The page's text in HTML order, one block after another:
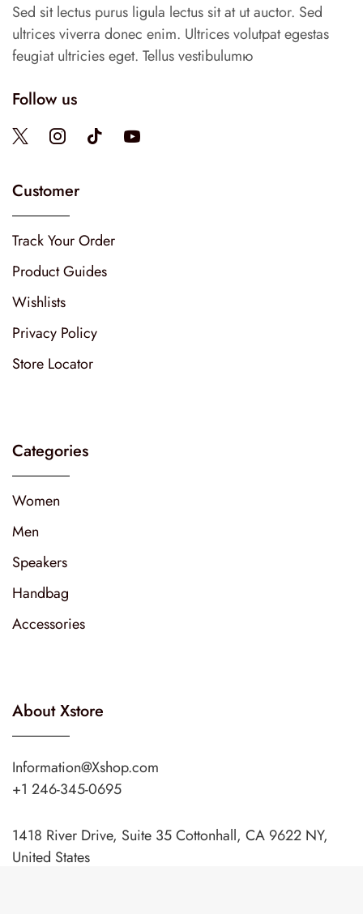
Sed sit lectus purus ligula lectus sit at ut auctor. Sed
ultrices viverra donec enim. Ultrices volutpat egestas
feugiat ultricies eget. Tellus vestibulumю
Follow us
Customer
Track Your Order
Product Guides
Wishlists
Privacy Policy
Store Locator
Categories
Women
Men
Speakers
Handbag
Accessories
About Xstore
Information@Xshop.com
+1 246-345-0695
1418 River Drive, Suite 35 Cottonhall, CA 9622 NY,
United States